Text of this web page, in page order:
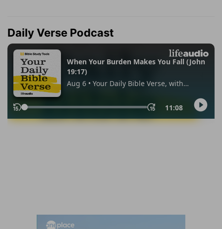
Daily Verse Podcast